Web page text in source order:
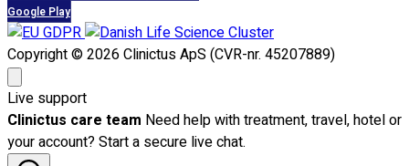
Google Play
Copyright © 2026 Clinictus ApS (CVR-nr. 45207889)
Live support
Clinictus care team Need help with treatment, travel, hotel or
your account? Start a secure live chat.